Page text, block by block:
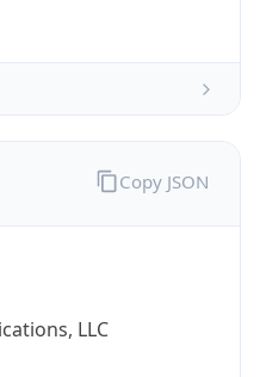
LLC
Copy JSON